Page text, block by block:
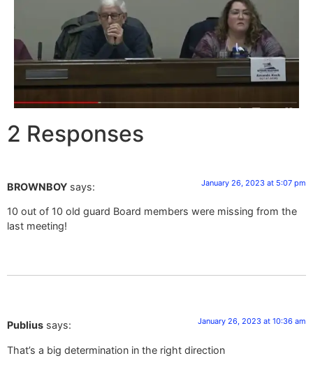
2 Responses
BROWNBOY says: January 26, 2023 at 5:07 pm
10 out of 10 old guard Board members were missing from the
last meeting!
Publius says: January 26, 2023 at 10:36 am
That’s a big determination in the right direction